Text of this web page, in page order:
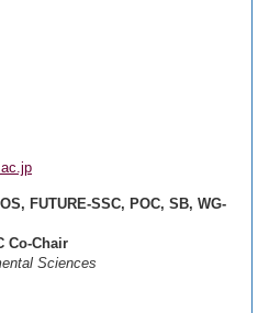
FUTURE-SSC, POC, SB, WG-
Co-Chair
Sciences